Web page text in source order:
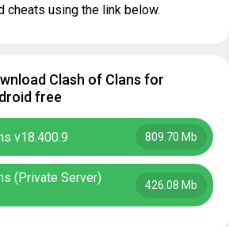
cheats using the link below.
Clash of Clans for
free
v18.400.9 809.70 Mb
(Private Server)
426.08 Mb